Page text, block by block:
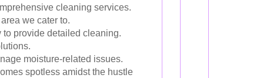
cleaning services.
we cater to.
to provide detailed cleaning.
moisture-related issues.
spotless amidst the hustle